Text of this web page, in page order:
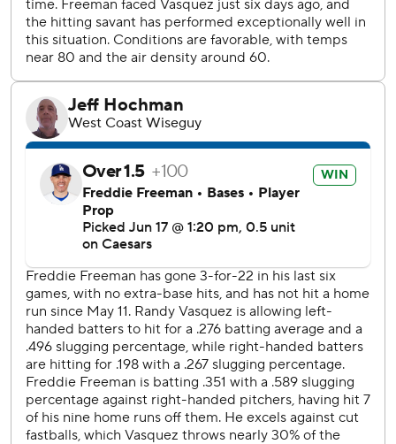
Padres RHP Stephen Kolek (3-2, 3.50 ERA) starts
Wednesday. Dodgers RHP Emmet Sheehan makes his first
start in the majors since 2023 in his comeback from
Tommy John surgery last year.
AP MLB: https://apnews.com/hub/MLB
Copyright 2026 STATS LLC and Associated Press. Any
commercial use or distribution without the express written
consent of STATS LLC and Associated Press is strictly